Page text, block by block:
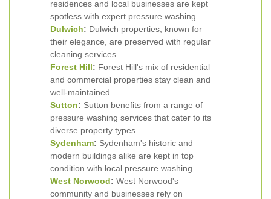
residences and local businesses are kept
spotless with expert pressure washing.
Dulwich: Dulwich properties, known for
their elegance, are preserved with regular
cleaning services.
Forest Hill: Forest Hill's mix of residential
and commercial properties stay clean and
well-maintained.
Sutton: Sutton benefits from a range of
pressure washing services that cater to its
diverse property types.
Sydenham: Sydenham's historic and
modern buildings alike are kept in top
condition with local pressure washing.
West Norwood: West Norwood's
community and businesses rely on